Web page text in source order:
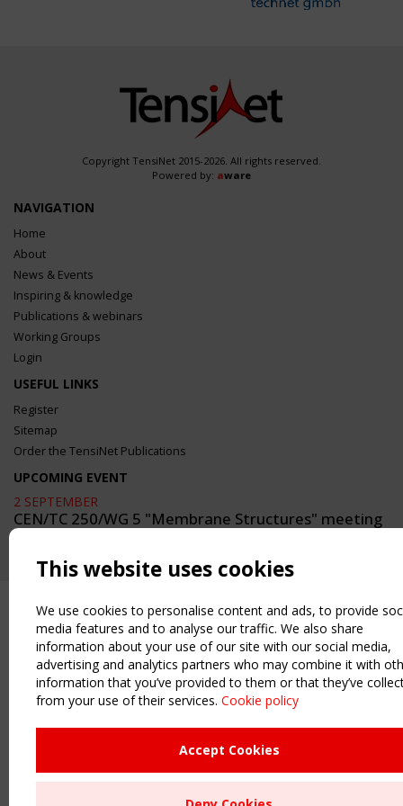
Copyright TensiNet 2015-2026. All rights reserved.
Powered by: aware
NAVIGATION
Home
About
News & Events
Inspiring & knowledge
Publications & webinars
Working Groups
Login
USEFUL LINKS
Register
Sitemap
Order the TensiNet Publications
UPCOMING EVENT
2 SEPTEMBER
CEN/TC 250/WG 5 "Membrane Structures" meeting
This website uses cookies
We use cookies to personalise content and ads, to provide
media features and to analyse our traffic. We also share
information about your use of our site with our social media,
advertising and analytics partners who may combine it with
information that you’ve provided to them or that they’ve
from your use of their services. Cookie policy
Accept Cookies